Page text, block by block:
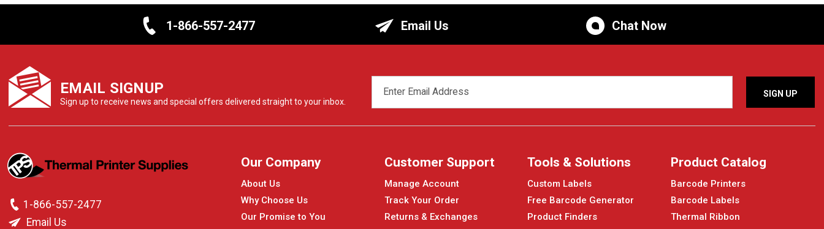
1-866-557-2477 Email Us Chat Now
EMAIL SIGNUP
Sign up to receive news and special offers delivered straight to your inbox.
ADDRESS
1-866-557-2477
Email Us
Our Company
About Us
Why Choose Us
Our Promise to You
Customer Support
Manage Account
Track Your Order
Returns & Exchanges
Tools & Solutions
Custom Labels
Free Barcode Generator
Product Finders
Product Catalog
Barcode Printers
Barcode Labels
Thermal Ribbon